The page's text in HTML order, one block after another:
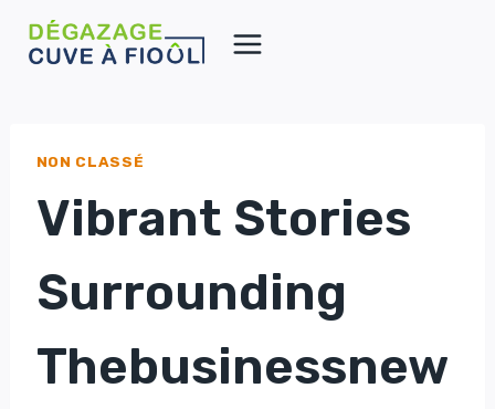
NON CLASSÉ
Vibrant Stories
Surrounding
Thebusinessnew